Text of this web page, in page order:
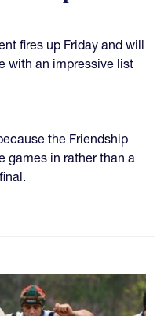
fires up Friday and will
with an impressive list
the Friendship
games in rather than a